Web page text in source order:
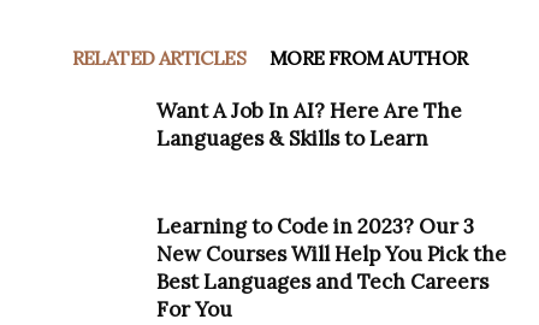
RELATED ARTICLES MORE FROM AUTHOR
Want A Job In AI? Here Are The
Languages & Skills to Learn
Learning to Code in 2023? Our 3
New Courses Will Help You Pick the
Best Languages and Tech Careers
For You